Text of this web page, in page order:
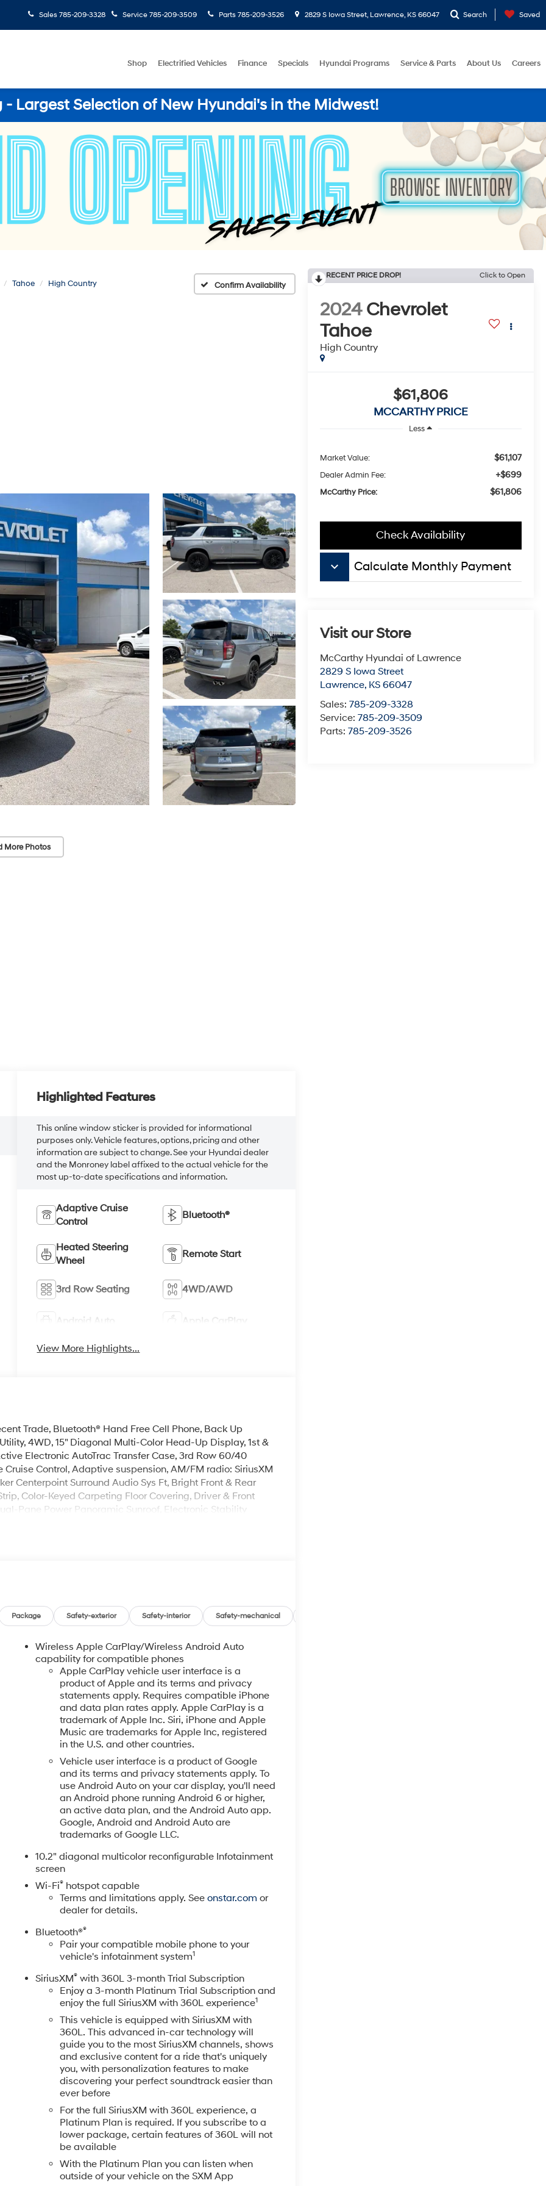
Sales 785-209-3328 Service 785-209-3509 Parts 785-209-3526 2829 S Iowa Street, Lawrence, KS 66047 Search Saved
Shop Electrified Vehicles Finance Specials Hyundai Programs Service & Parts About Us Careers
- Largest Selection of New Hyundai's in the Midwest!
Tahoe High Country Confirm Availability
More Photos
RECENT PRICE DROP! Click to Open
2024 Chevrolet
Tahoe
High Country
$61,806
MCCARTHY PRICE
Less
Market Value: $61,107
Dealer Admin Fee: +$699
McCarthy Price: $61,806
Check Availability
keyboard_arrow_down Calculate Monthly Payment
Visit our Store
McCarthy Hyundai of Lawrence
2829 S Iowa Street
Lawrence, KS 66047
Sales: 785-209-3328
Service: 785-209-3509
Parts: 785-209-3526
Highlighted Features
This online window sticker is provided for informational
purposes only. Vehicle features, options, pricing and other
information are subject to change. See your Hyundai dealer
and the Monroney label affixed to the actual vehicle for the
most up-to-date specifications and information.
Adaptive Cruise
Control
Bluetooth®
Heated Steering
Wheel
Remote Start
3rd Row Seating 4WD/AWD
Android Auto Apple CarPlay
View More Highlights...
Trade, Bluetooth® Hand Free Cell Phone, Back Up
4WD, 15" Diagonal Multi-Color Head-Up Display, 1st &
Electronic AutoTrac Transfer Case, 3rd Row 60/40
Control, Adaptive suspension, AM/FM radio: SiriusXM
Centerpoint Surround Audio Sys Ft, Bright Front & Rear
Color-Keyed Carpeting Floor Covering, Driver & Front
Pane Power Panoramic Sunroof, Electronic Stability
3LZ, Rear Camera Mirror Washer, Rear Cross Traffic Alert,
Safety Alert Seat, SiriusXM w/360L, Steering wheel
Owned Vehicle is put through a painstaking, 182 point
We stand behind our certified vehicles because we
built on honesty and integrity. Additional Benefits $250
Vehicle Exchange Program Carfax or AutoCheck Report
details! *See contract for exact coverage details. Vehicles
on the odometer only qualify for a 30-day, 1,000 mile
have a qualifying Trade-In vehicle. A qualifying Trade-In
also has less than 100,000 miles. See Dealer For Details
admin fee. Prices include the listed rebates and
all applicable manufacturer rebates). Incentivized rates
and or sales consultant to see available rebates you
vehicles price. Offers may expire at month end or the
Package Safety-exterior Safety-interior Safety-mechanical
Wireless Apple CarPlay/Wireless Android Auto
capability for compatible phones
Apple CarPlay vehicle user interface is a
product of Apple and its terms and privacy
statements apply. Requires compatible iPhone
and data plan rates apply. Apple CarPlay is a
trademark of Apple Inc. Siri, iPhone and Apple
Music are trademarks for Apple Inc, registered
in the U.S. and other countries.
Vehicle user interface is a product of Google
and its terms and privacy statements apply. To
use Android Auto on your car display, you'll need
an Android phone running Android 6 or higher,
an active data plan, and the Android Auto app.
Google, Android and Android Auto are
trademarks of Google LLC.
10.2" diagonal multicolor reconfigurable Infotainment
screen
Wi-Fi® hotspot capable
Terms and limitations apply. Seeonstar.com or
dealer for details.
Bluetooth®®
Pair your compatible mobile phone to your
vehicle's infotainment system1
SiriusXM® with 360L 3-month Trial Subscription
Enjoy a 3-month Platinum Trial Subscription and
enjoy the full SiriusXM with 360L experience1
This vehicle is equipped with SiriusXM with
360L. This advanced in-car technology will
guide you to the most SiriusXM channels, shows
and exclusive content for a ride that's uniquely
you, with personalization features to make
discovering your perfect soundtrack easier than
ever before
For the full SiriusXM with 360L experience, a
Platinum Plan is required. If you subscribe to a
lower package, certain features of 360L will not
be available
With the Platinum Plan you can listen when
outside of your vehicle on the SXM App